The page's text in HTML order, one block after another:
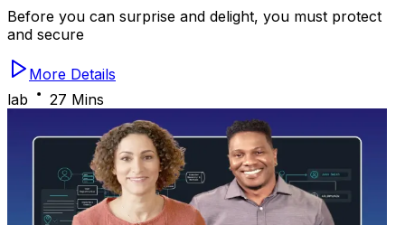
Before you can surprise and delight, you must protect
and secure
More Details
lab
27 Mins